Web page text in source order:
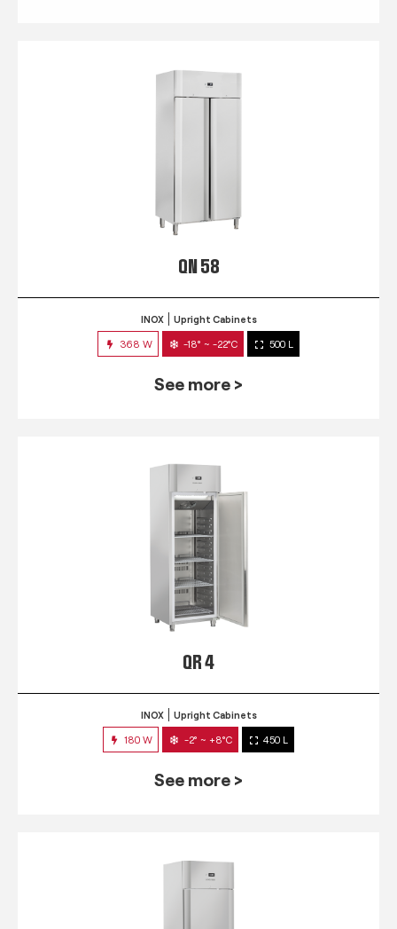
QN 58
INOX Upright Cabinets
368 W -18° ~ -22°C 500 L
See more >
QR 4
INOX Upright Cabinets
180 W -2° ~ +8°C 450 L
See more >